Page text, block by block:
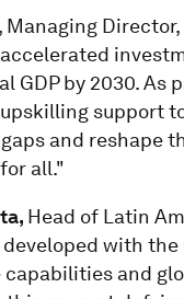
, Managing
GDP by 2030.
support
and reshape
all."
Head of Latin
with
and